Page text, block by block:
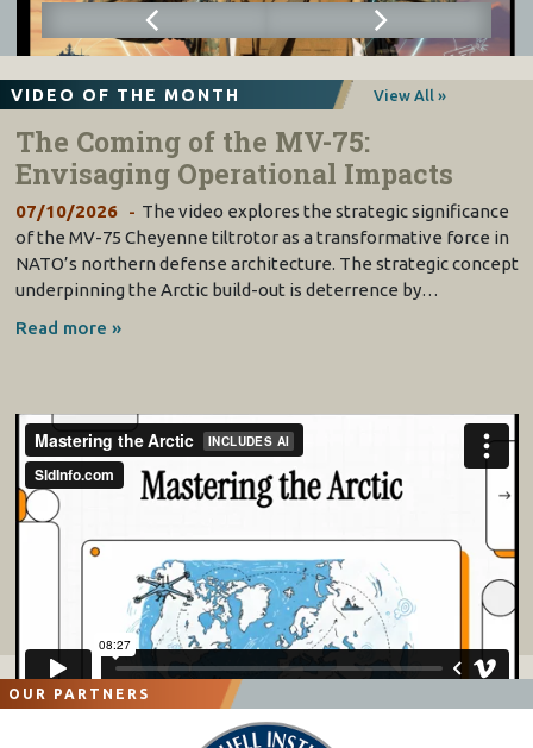
VIDEO OF THE MONTH View All »
The Coming of the MV-75:
Envisaging Operational Impacts
07/10/2026
The video explores the strategic significance
of the MV-75 Cheyenne tiltrotor as a transformative force in
NATO’s northern defense architecture. The strategic concept
underpinning the Arctic build-out is deterrence by…
Read more »
OUR PARTNERS